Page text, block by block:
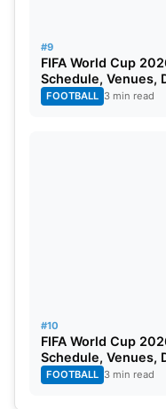
#9
FIFA World Cup
Schedule, Venues,
FOOTBALL 3 min read
#10
FIFA World Cup
Schedule, Venues,
FOOTBALL 3 min read